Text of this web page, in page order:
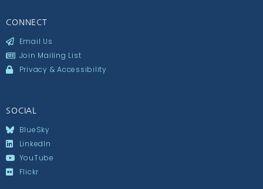
CONNECT
Email Us
Join Mailing List
Privacy & Accessibility
SOCIAL
BlueSky
LinkedIn
YouTube
Flickr